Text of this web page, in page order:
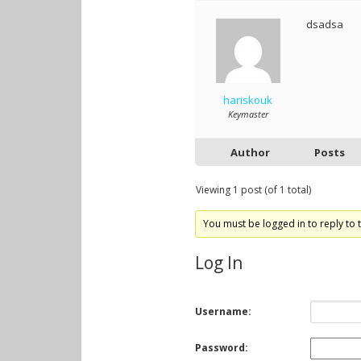
hariskouk
Keymaster
dsadsa
Author Posts
Viewing 1 post (of 1 total)
You must be logged in to reply to
Log In
Username:
Password: